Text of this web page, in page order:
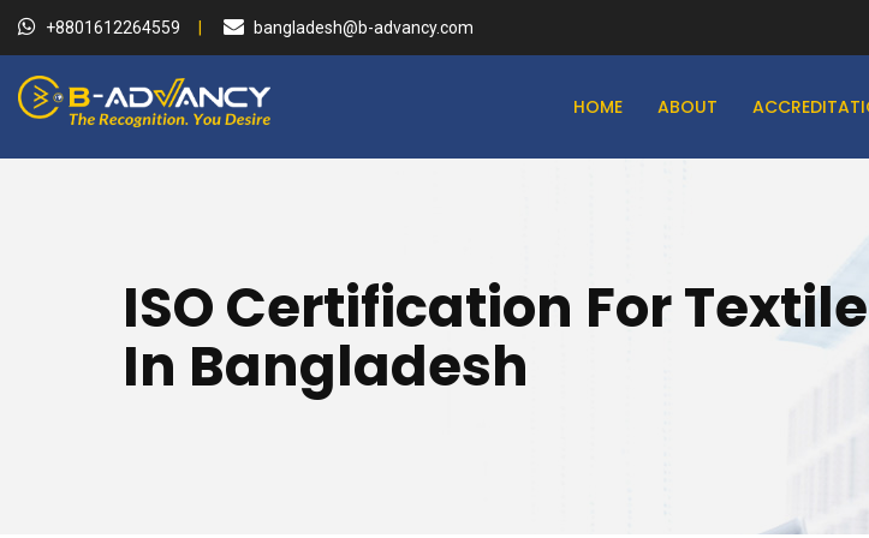
+8801612264559 bangladesh@b-advancy.com
HOME ABOUT
ISO Certification For
In Bangladesh